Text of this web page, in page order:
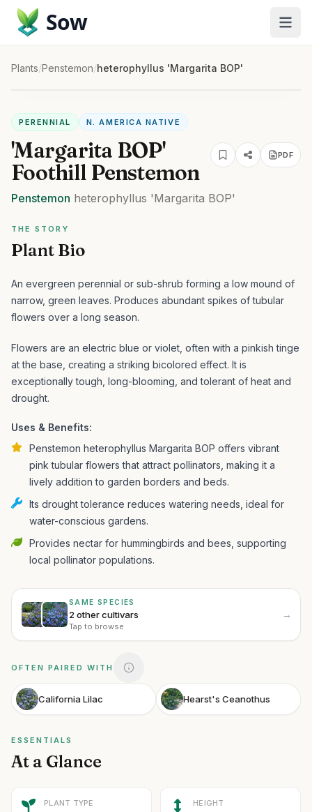
Sow
Plants/Penstemon/heterophyllus 'Margarita BOP'
PERENNIAL N. AMERICA NATIVE
'Margarita BOP'
Foothill Penstemon
PDF
Penstemon heterophyllus 'Margarita BOP'
THE STORY
Plant Bio
An evergreen perennial or sub-shrub forming a low mound of
narrow, green leaves. Produces abundant spikes of tubular
flowers over a long season.
Flowers are an electric blue or violet, often with a pinkish tinge
at the base, creating a striking bicolored effect. It is
exceptionally tough, long-blooming, and tolerant of heat and
drought.
Uses & Benefits:
Penstemon heterophyllus Margarita BOP offers vibrant
pink tubular flowers that attract pollinators, making it a
lively addition to garden borders and beds.
Its drought tolerance reduces watering needs, ideal for
water-conscious gardens.
Provides nectar for hummingbirds and bees, supporting
local pollinator populations.
SAME SPECIES
2 other cultivars
Tap to browse
→
OFTEN PAIRED WITH
California Lilac Hearst's Ceanothus
ESSENTIALS
At a Glance
PLANT TYPE HEIGHT